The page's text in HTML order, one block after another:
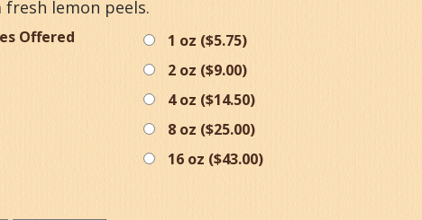
lemon peels.
Offered 1 oz ($5.75)
2 oz ($9.00)
4 oz ($14.50)
8 oz ($25.00)
16 oz ($43.00)